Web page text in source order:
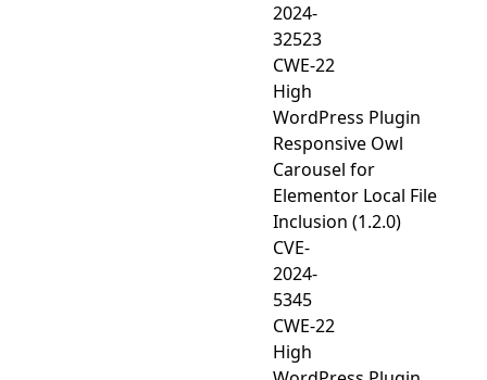
2024-
32523
CWE-22
High
WordPress Plugin
Responsive Owl
Carousel for
Elementor Local File
Inclusion (1.2.0)
CVE-
2024-
5345
CWE-22
High